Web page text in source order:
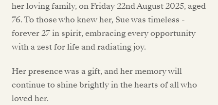
her loving family, on Friday 22nd August 2025, aged
76. To those who knew her, Sue was timeless -
forever 27 in spirit, embracing every opportunity
with a zest for life and radiating joy.
Her presence was a gift, and her memory will
continue to shine brightly in the hearts of all who
loved her.